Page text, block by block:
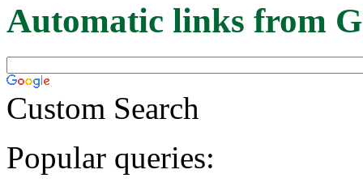
Automatic links from
Custom Search
Popular queries: